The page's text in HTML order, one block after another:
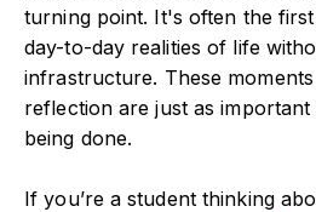
turning point. It's often the first
day-to-day realities of life
infrastructure. These
reflection are just as
being done.
If you’re a student thinking